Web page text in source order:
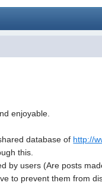
enjoyable.
database of http://
this.
by users (Are posts
to prevent them from